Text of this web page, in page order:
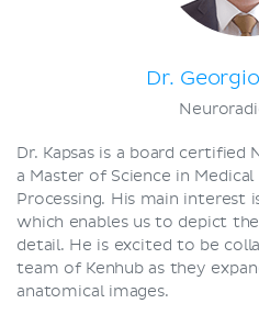
Dr.
Dr. Kapsas is a board
a Master of Science in
Processing. His main interest
which enables us to depict
detail. He is excited to be
team of Kenhub as they
anatomical images.